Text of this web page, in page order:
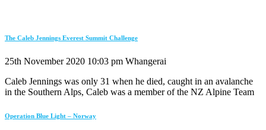
The Caleb Jennings Everest Summit Challenge
25th November 2020 10:03 pm Whangerai
Caleb Jennings was only 31 when he died, caught in an avalanche
in the Southern Alps, Caleb was a member of the NZ Alpine Team
Operation Blue Light – Norway